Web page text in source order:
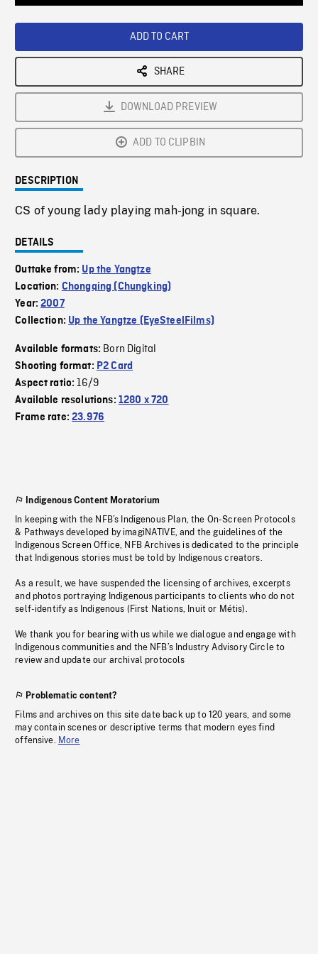
ADD TO CART
SHARE
DOWNLOAD PREVIEW
ADD TO CLIPBIN
DESCRIPTION
CS of young lady playing mah-jong in square.
DETAILS
Outtake from: Up the Yangtze
Location: Chongqing (Chungking)
Year:2007
Collection: Up the Yangtze (EyeSteelFilms)
Available formats: Born Digital
Shooting format: P2 Card
Aspect ratio:16/9
Available resolutions: 1280 x 720
Frame rate:23.976
Indigenous Content Moratorium
In keeping with the NFB’s Indigenous Plan, the On-Screen Protocols
& Pathways developed by imagiNATIVE, and the guidelines of the
Indigenous Screen Office, NFB Archives is dedicated to the principle
that Indigenous stories must be told by Indigenous creators.
As a result, we have suspended the licensing of archives, excerpts
and photos portraying Indigenous participants to clients who do not
self-identify as Indigenous (First Nations, Inuit or Métis).
We thank you for bearing with us while we dialogue and engage with
Indigenous communities and the NFB’s Industry Advisory Circle to
review and update our archival protocols
Problematic content?
Films and archives on this site date back up to 120 years, and some
may contain scenes or descriptive terms that modern eyes find
offensive. More